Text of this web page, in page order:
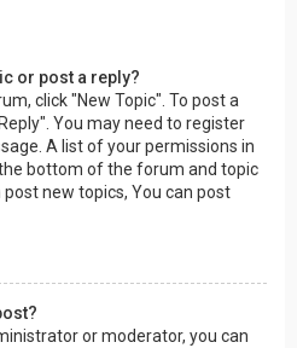
or post a reply?
click "New Topic". To post a
You may need to register
A list of your permissions in
bottom of the forum and topic
new topics, You can post
or moderator, you can